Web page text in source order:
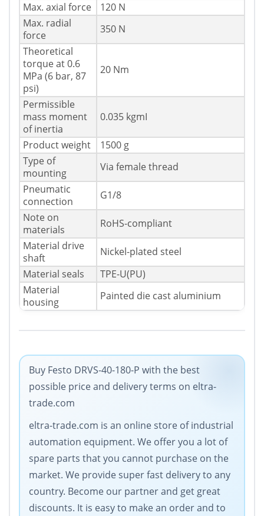
Max. axial force
120 N
Max. radial
force
350 N
Theoretical
torque at 0.6
MPa (6 bar, 87
psi)
20 Nm
Permissible
mass moment
of inertia
0.035 kgmІ
Product weight
1500 g
Type of
mounting
Via female thread
Pneumatic
connection
G1/8
Note on
materials
RoHS-compliant
Material drive
shaft
Nickel-plated steel
Material seals
TPE-U(PU)
Material
housing
Painted die cast aluminium
Buy Festo DRVS-40-180-P with the best
possible price and delivery terms on eltra-
trade.com
eltra-trade.com is an online store of industrial
automation equipment. Wе offer you a lot of
spare parts that you cannot purchase on the
market. We provide super fast delivery to any
country. Become our partner and get great
discounts. It is easy to make an order and to